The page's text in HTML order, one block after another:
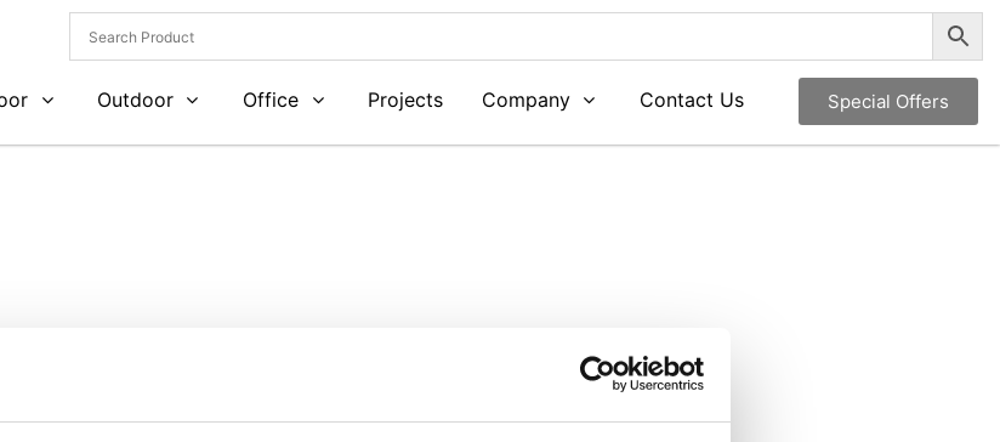
Outdoor Office Projects Company Contact Us Special Offers